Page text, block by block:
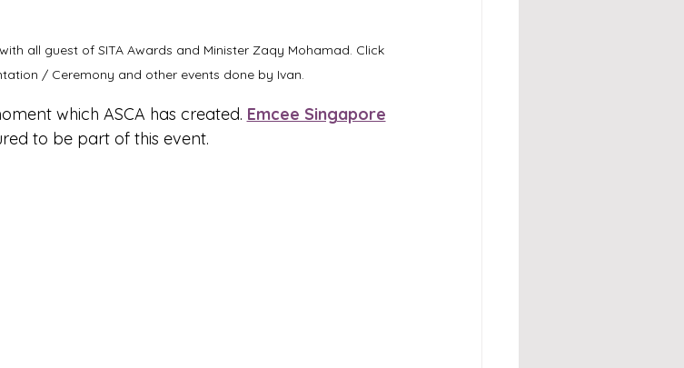
all guest of SITA Awards and Minister Zaqy Mohamad. Click
/ Ceremony and other events done by Ivan.
which ASCA has created. Emcee Singapore
to be part of this event.